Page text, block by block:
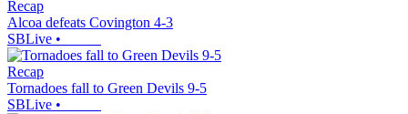
Recap
Alcoa defeats Covington 4-3
SBLive •
Recap
Tornadoes fall to Green Devils 9-5
SBLive •